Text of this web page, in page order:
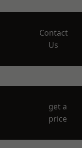
Contact
Us
get a
price